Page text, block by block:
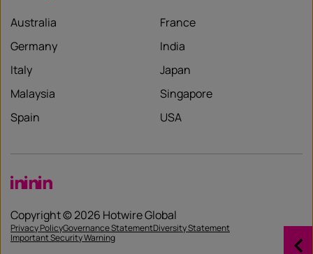
Australia
France
Germany
India
Italy
Japan
Malaysia
Singapore
Spain
USA
Copyright © 2026 Hotwire Global
Privacy PolicyGovernance StatementDiversity Statement
Important Security Warning
LinkedIn
LinkedIn
LinkedIn